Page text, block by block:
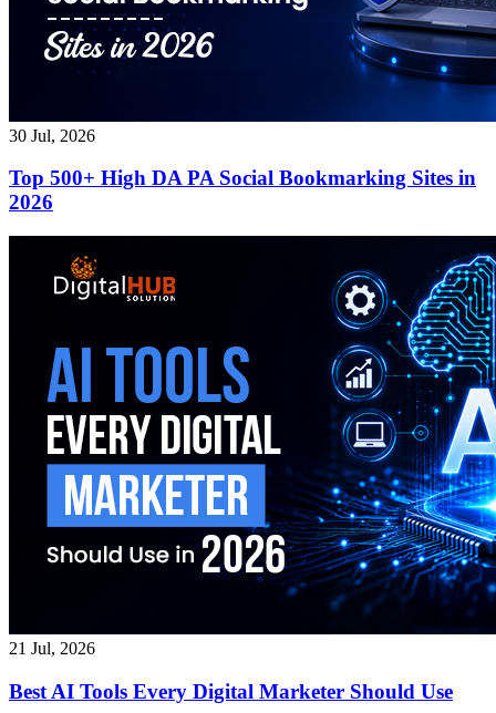
30 Jul, 2026
Top 500+ High DA PA Social Bookmarking Sites in
2026
21 Jul, 2026
Best AI Tools Every Digital Marketer Should Use